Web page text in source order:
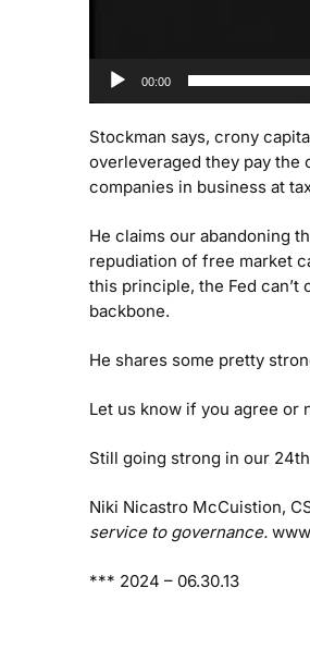
00:00
Stockman says, crony
overleveraged they pay the
companies in business at
He claims our abandoning
repudiation of free market
this principle, the Fed
backbone.
He shares some pretty
Let us know if you agree or
Still going strong in our
Niki Nicastro McCuistion,
service to governance.
*** 2024 – 06.30.13